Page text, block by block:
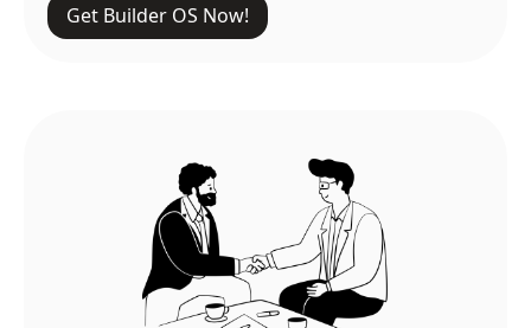
Get Builder OS Now!